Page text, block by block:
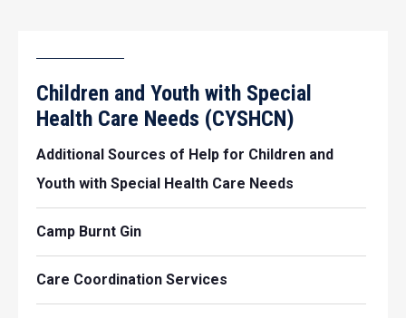
Children and Youth with Special
Health Care Needs (CYSHCN)
Additional Sources of Help for Children and
Youth with Special Health Care Needs
Camp Burnt Gin
Care Coordination Services